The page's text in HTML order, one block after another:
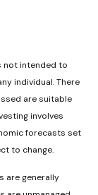
not intended to
individual. There
are suitable
involves
forecasts set
to change.
are generally